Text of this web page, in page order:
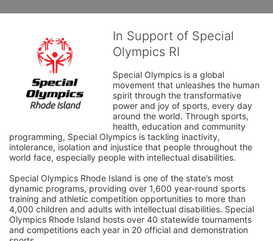
In Support of Special
Olympics RI
Special Olympics is a global
movement that unleashes the human
spirit through the transformative
power and joy of sports, every day
around the world. Through sports,
health, education and community
programming, Special Olympics is tackling inactivity,
intolerance, isolation and injustice that people throughout the
world face, especially people with intellectual disabilities.
Special Olympics Rhode Island is one of the state’s most
dynamic programs, providing over 1,600 year-round sports
training and athletic competition opportunities to more than
4,000 children and adults with intellectual disabilities. Special
Olympics Rhode Island hosts over 40 statewide tournaments
and competitions each year in 20 official and demonstration